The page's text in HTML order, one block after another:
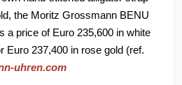
the Moritz Grossmann BENU
a price of Euro 235,600 in white
Euro 237,400 in rose gold (ref.
uhren.com